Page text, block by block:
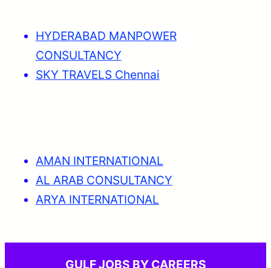
HYDERABAD MANPOWER
CONSULTANCY
SKY TRAVELS Chennai
AMAN INTERNATIONAL
AL ARAB CONSULTANCY
ARYA INTERNATIONAL
GULF JOBS BY CAREERS